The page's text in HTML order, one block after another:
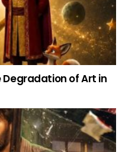
Degradation of Art in